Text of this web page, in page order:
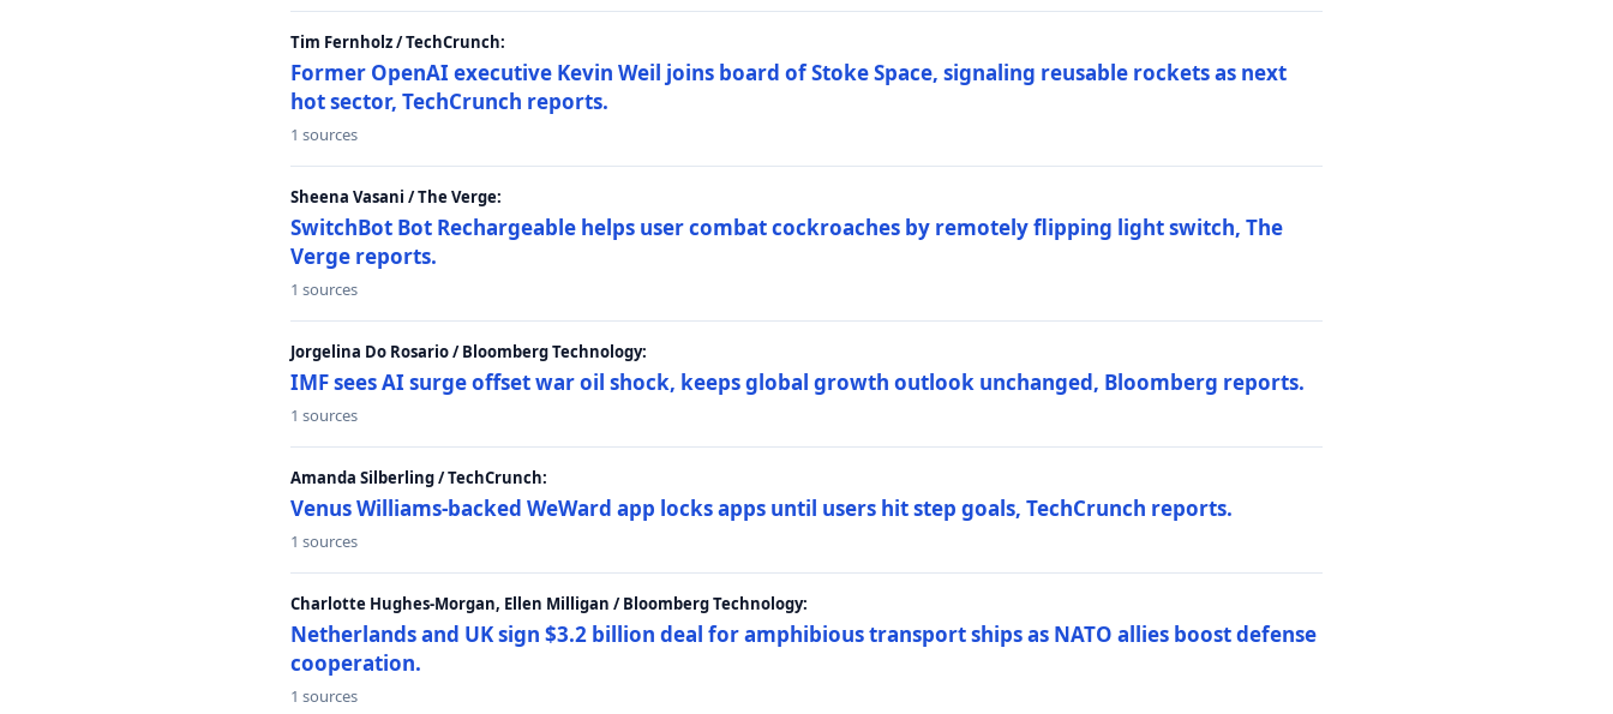
Tim Fernholz / TechCrunch:
Former OpenAI executive Kevin Weil joins board of Stoke Space, signaling reusable rockets as next
hot sector, TechCrunch reports.
1 sources
Sheena Vasani / The Verge:
SwitchBot Bot Rechargeable helps user combat cockroaches by remotely flipping light switch, The
Verge reports.
1 sources
Jorgelina Do Rosario / Bloomberg Technology:
IMF sees AI surge offset war oil shock, keeps global growth outlook unchanged, Bloomberg reports.
1 sources
Amanda Silberling / TechCrunch:
Venus Williams-backed WeWard app locks apps until users hit step goals, TechCrunch reports.
1 sources
Charlotte Hughes-Morgan, Ellen Milligan / Bloomberg Technology:
Netherlands and UK sign $3.2 billion deal for amphibious transport ships as NATO allies boost defense
cooperation.
1 sources